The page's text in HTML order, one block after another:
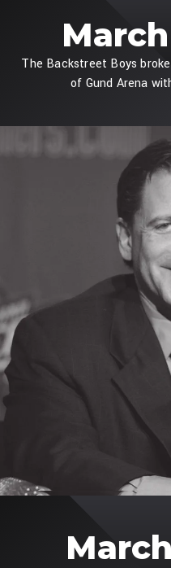
The Backstreet Boys
of Gund Arena